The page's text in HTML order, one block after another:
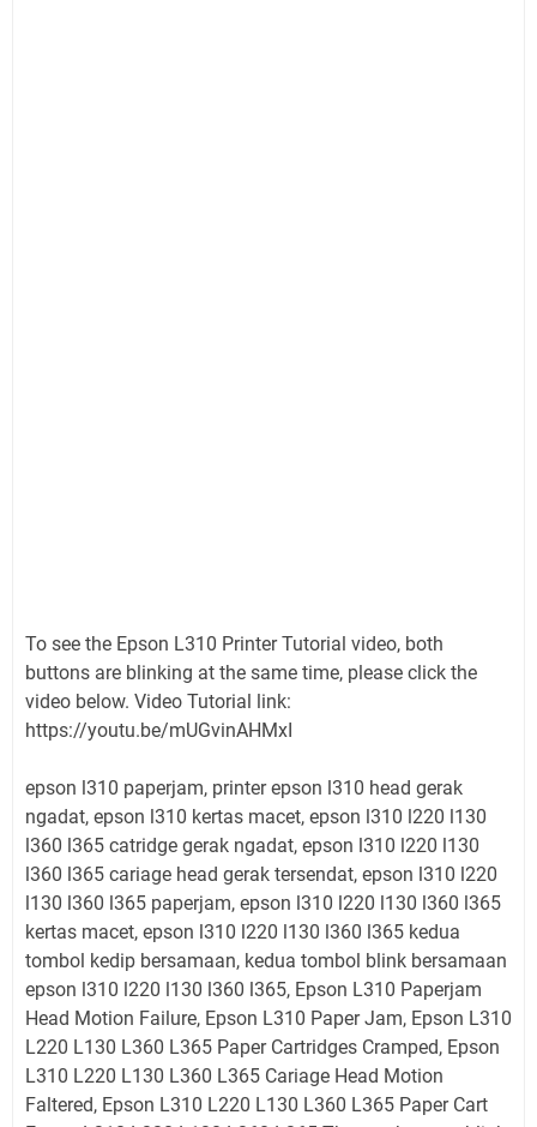
To see the Epson L310 Printer Tutorial video, both
buttons are blinking at the same time, please click the
video below. Video Tutorial link:
https://youtu.be/mUGvinAHMxI
epson l310 paperjam, printer epson l310 head gerak
ngadat, epson l310 kertas macet, epson l310 l220 l130
l360 l365 catridge gerak ngadat, epson l310 l220 l130
l360 l365 cariage head gerak tersendat, epson l310 l220
l130 l360 l365 paperjam, epson l310 l220 l130 l360 l365
kertas macet, epson l310 l220 l130 l360 l365 kedua
tombol kedip bersamaan, kedua tombol blink bersamaan
epson l310 l220 l130 l360 l365, Epson L310 Paperjam
Head Motion Failure, Epson L310 Paper Jam, Epson L310
L220 L130 L360 L365 Paper Cartridges Cramped, Epson
L310 L220 L130 L360 L365 Cariage Head Motion
Faltered, Epson L310 L220 L130 L360 L365 Paper Cart